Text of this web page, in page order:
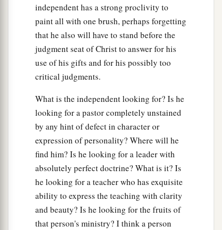
independent has a strong proclivity to
paint all with one brush, perhaps forgetting
that he also will have to stand before the
judgment seat of Christ to answer for his
use of his gifts and for his possibly too
critical judgments.
What is the independent looking for? Is he
looking for a pastor completely unstained
by any hint of defect in character or
expression of personality? Where will he
find him? Is he looking for a leader with
absolutely perfect doctrine? What is it? Is
he looking for a teacher who has exquisite
ability to express the teaching with clarity
and beauty? Is he looking for the fruits of
that person's ministry? I think a person